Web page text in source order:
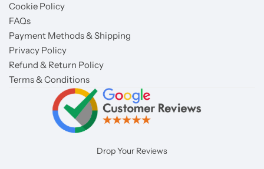
Cookie Policy
FAQs
Payment Methods & Shipping
Privacy Policy
Refund & Return Policy
Terms & Conditions
Drop Your Reviews